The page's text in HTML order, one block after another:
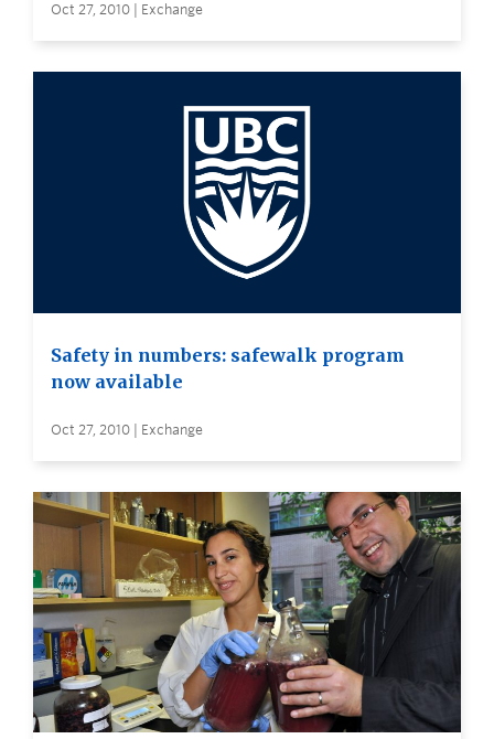
Oct 27, 2010 | Exchange
Safety in numbers: safewalk program
now available
Oct 27, 2010 | Exchange